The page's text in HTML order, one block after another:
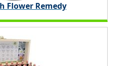
Flower Remedy